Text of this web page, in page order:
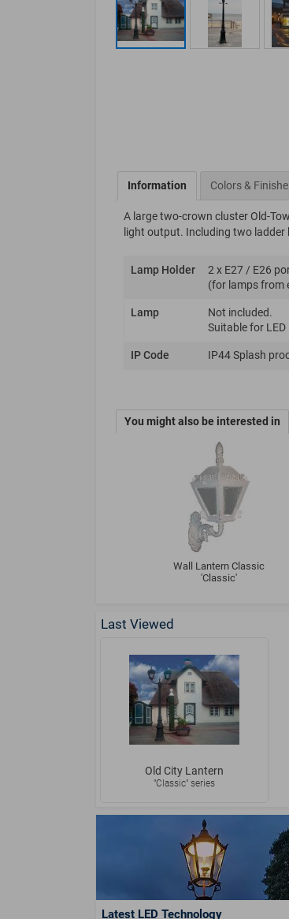
Information Colors &
A large two-crown cluster Old-
light output. Including two
Lamp Holder
2 x E27 / E26
(for lamps from
Lamp
Not included.
Suitable for LED
IP Code IP44 Splash
You might also be interested in
Wall Lantern Classic
'Classic'
Last Viewed
Old City Lantern
"Classic" series
Latest LED Technology